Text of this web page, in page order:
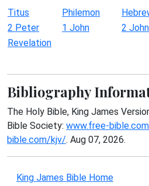
Titus Philemon
2 Peter
1 John 2 John
Revelation
Bibliography
The Holy Bible, King James
Bible Society: www.free-bible.com
bible.com/kjv/. Aug 07, 2026.
King James Bible Home